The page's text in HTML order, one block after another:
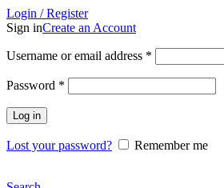
Login / Register
Sign inCreate an Account
Username or email address *
Password *
Log in
Lost your password? Remember me